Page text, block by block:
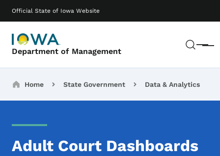
Official State of Iowa Website
Department of Management Menu
Main navigation
Breadcrumbs
Home State Government Data & Analytics
Adult Court Dashboards